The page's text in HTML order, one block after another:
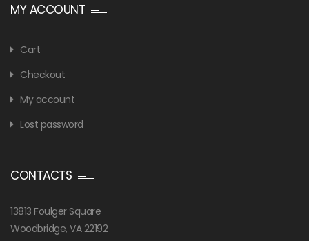
MY ACCOUNT
Cart
Checkout
My account
Lost password
CONTACTS
13813 Foulger Square
Woodbridge, VA 22192